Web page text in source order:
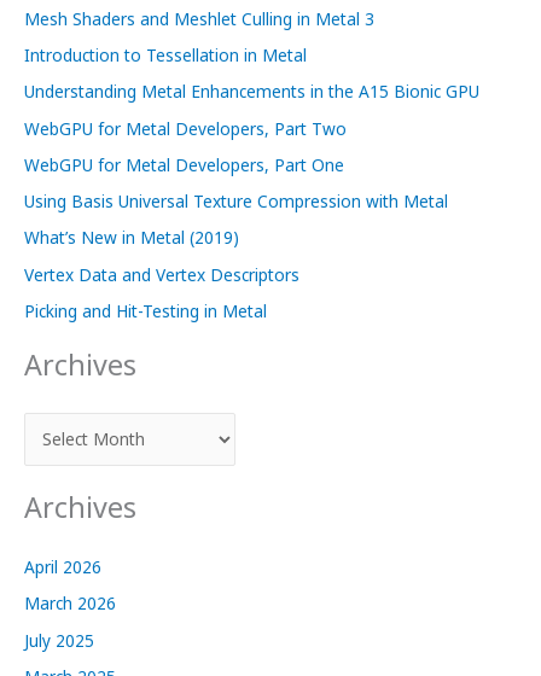
Mesh Shaders and Meshlet Culling in Metal 3
Introduction to Tessellation in Metal
Understanding Metal Enhancements in the A15 Bionic GPU
WebGPU for Metal Developers, Part Two
WebGPU for Metal Developers, Part One
Using Basis Universal Texture Compression with Metal
What’s New in Metal (2019)
Vertex Data and Vertex Descriptors
Picking and Hit-Testing in Metal
Archives
r
s
Archives
April 2026
March 2026
July 2025